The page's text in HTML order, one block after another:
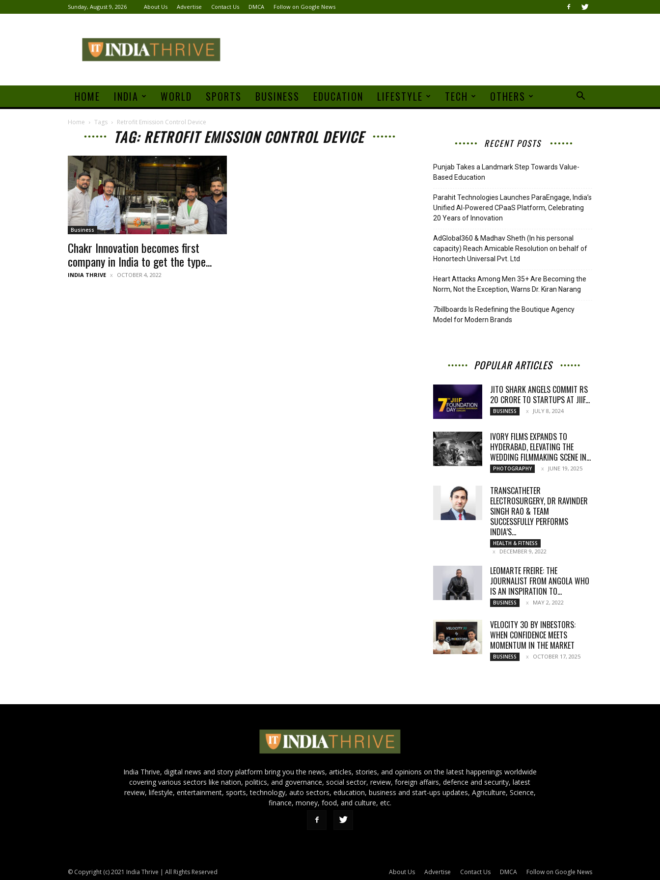
Sunday, August 9, 2026 About Us Advertise Contact Us DMCA Follow on Google News
Thrive
HOME INDIA WORLD SPORTS BUSINESS EDUCATION LIFESTYLE TECH OTHERS
Home Tags Retrofit Emission Control Device
TAG: RETROFIT EMISSION CONTROL DEVICE
Business
Chakr Innovation becomes first
company in India to get the type...
INDIA THRIVE OCTOBER 4, 2022
RECENT POSTS
Punjab Takes a Landmark Step Towards Value-
Based Education
Parahit Technologies Launches ParaEngage, India’s
Unified AI-Powered CPaaS Platform, Celebrating
20 Years of Innovation
AdGlobal360 & Madhav Sheth (In his personal
capacity) Reach Amicable Resolution on behalf of
Honortech Universal Pvt. Ltd
Heart Attacks Among Men 35+ Are Becoming the
Norm, Not the Exception, Warns Dr. Kiran Narang
7billboards Is Redefining the Boutique Agency
Model for Modern Brands
POPULAR ARTICLES
JITO SHARK ANGELS COMMIT RS
20 CRORE TO STARTUPS AT JIIF...
BUSINESS JULY 8, 2024
IVORY FILMS EXPANDS TO
HYDERABAD, ELEVATING THE
WEDDING FILMMAKING SCENE IN...
PHOTOGRAPHY JUNE 19, 2025
TRANSCATHETER
ELECTROSURGERY, DR RAVINDER
SINGH RAO & TEAM
SUCCESSFULLY PERFORMS
INDIA’S...
HEALTH & FITNESS
DECEMBER 9, 2022
LEOMARTE FREIRE: THE
JOURNALIST FROM ANGOLA WHO
IS AN INSPIRATION TO...
BUSINESS MAY 2, 2022
VELOCITY 30 BY INBESTORS:
WHEN CONFIDENCE MEETS
MOMENTUM IN THE MARKET
BUSINESS OCTOBER 17, 2025
India Thrive, digital news and story platform bring you the news, articles, stories, and opinions on the latest happenings worldwide
covering various sectors like nation, politics, and governance, social sector, review, foreign affairs, defence and security, latest
review, lifestyle, entertainment, sports, technology, auto sectors, education, business and start-ups updates, Agriculture, Science,
finance, money, food, and culture, etc.
About Us Advertise Contact Us DMCA Follow on Google News
© Copyright (c) 2021 India Thrive | All Rights Reserved